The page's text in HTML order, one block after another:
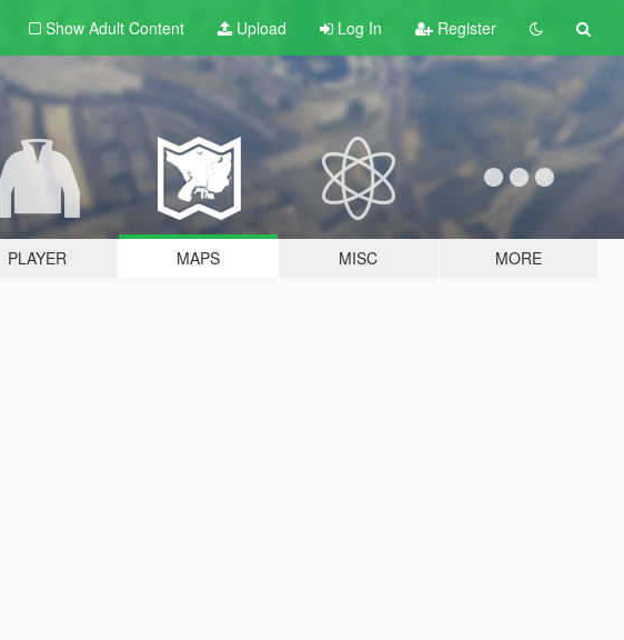
Show Adult Content Upload Log In Register
PLAYER MAPS MISC MORE